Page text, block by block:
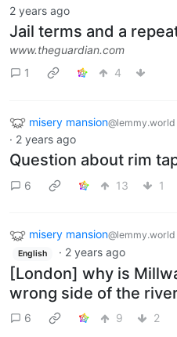
2 years ago
Jail terms and a
www.theguardian.com
1
4
misery mansion@lemmy.world
· 2 years ago
Question about rim
6 13 1
misery mansion@lemmy.world
English · 2 years ago
[London] why is
wrong side of the
6 9 2